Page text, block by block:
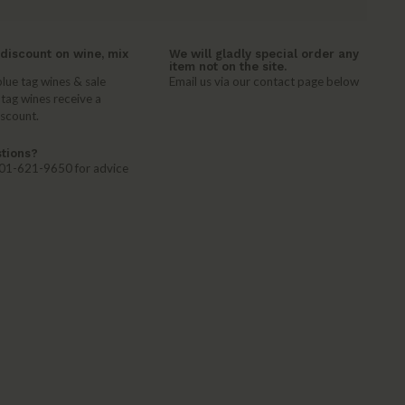
on wine, mix
tag wines & sale
wines receive a
We will gladly special order any
item not on the site.
Email us via our contact page below
621-9650 for advice